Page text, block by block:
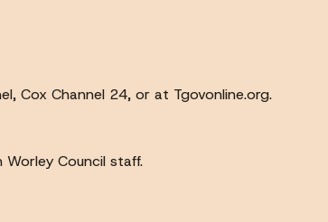
Cox Channel 24, or at Tgovonline.org.
Council staff.